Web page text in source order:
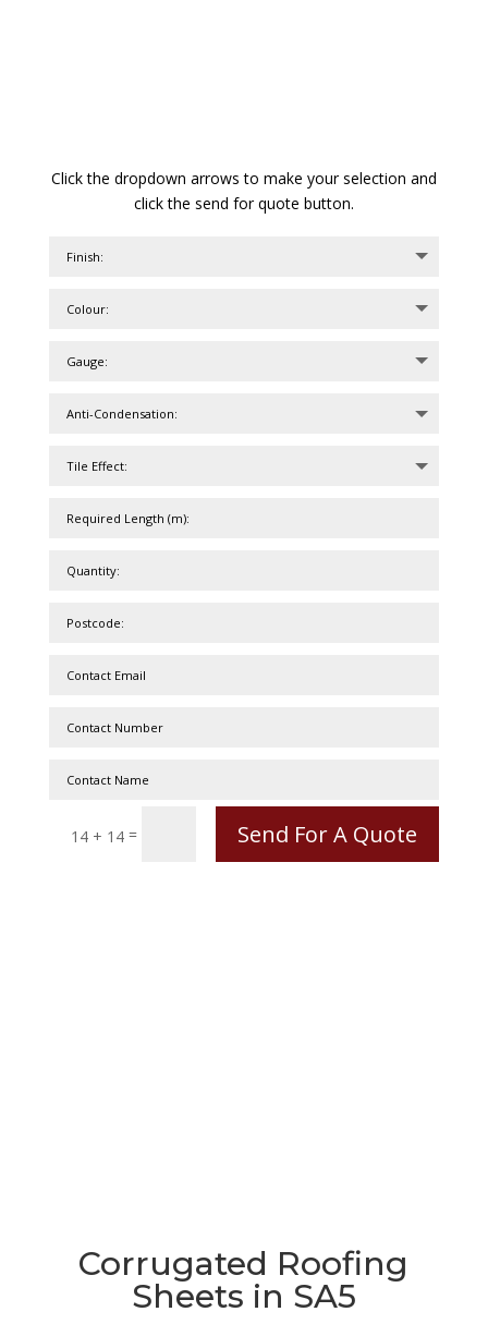
Click the dropdown arrows to make your selection and
click the send for quote button.
14 + 14 = Send For A Quote
Corrugated Roofing
Sheets in SA5